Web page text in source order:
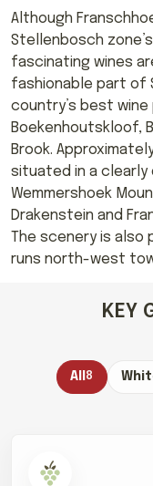
Although
Stellenbosch
fascinating wines
fashionable part of
country’s best
Boekenhoutskloof,
Brook.
situated in a
Wemmershoek
Drakenstein and
The scenery is also
runs north-west
KEY
All 8